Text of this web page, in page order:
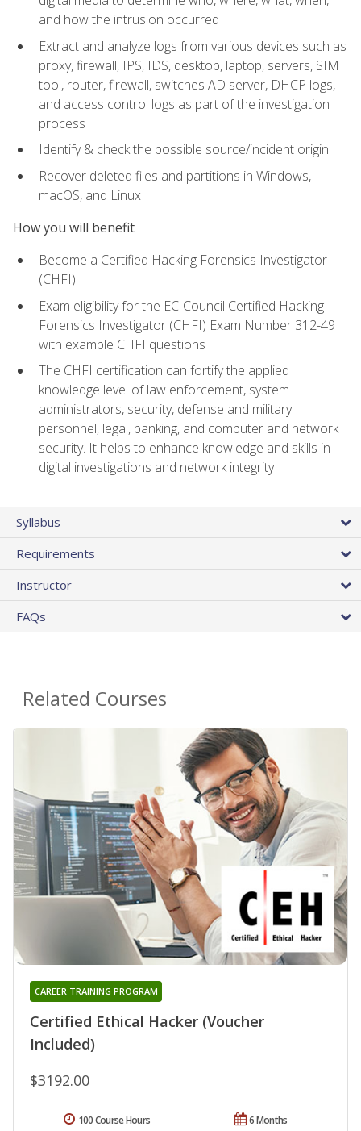
and how the intrusion occurred
Extract and analyze logs from various devices such as
proxy, firewall, IPS, IDS, desktop, laptop, servers, SIM
tool, router, firewall, switches AD server, DHCP logs,
and access control logs as part of the investigation
process
Identify & check the possible source/incident origin
Recover deleted files and partitions in Windows,
macOS, and Linux
How you will benefit
Become a Certified Hacking Forensics Investigator
(CHFI)
Exam eligibility for the EC-Council Certified Hacking
Forensics Investigator (CHFI) Exam Number 312-49
with example CHFI questions
The CHFI certification can fortify the applied
knowledge level of law enforcement, system
administrators, security, defense and military
personnel, legal, banking, and computer and network
security. It helps to enhance knowledge and skills in
digital investigations and network integrity
Syllabus
Requirements
Instructor
FAQs
Related Courses
Certified Ethical Hacker (Voucher
Included)
CAREER TRAINING PROGRAM
$3192.00
6 Months
100 Course Hours